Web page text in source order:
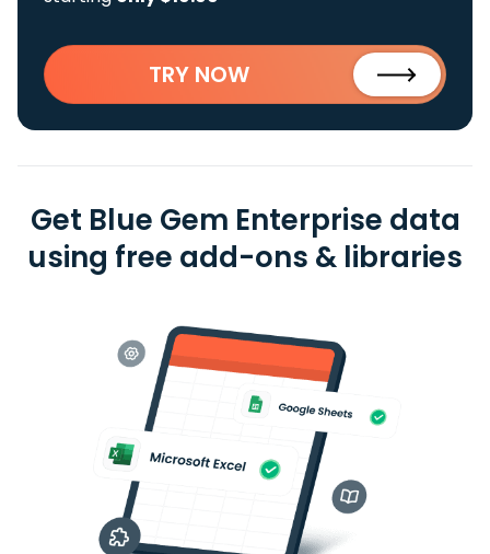
TRY NOW
Get Blue Gem Enterprise data
using free add-ons & libraries